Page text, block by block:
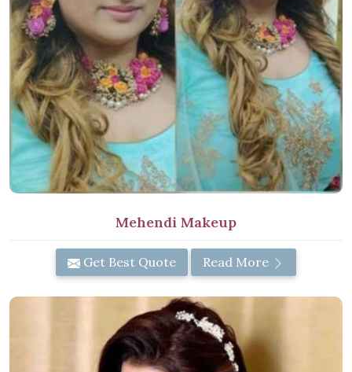
Mehendi Makeup
Get Best Quote Read More